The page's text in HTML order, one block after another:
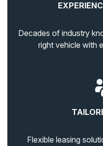
Decades of industry
right vehicle with
Flexible leasing